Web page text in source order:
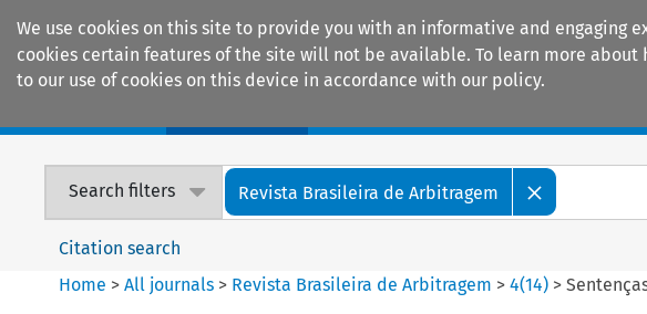
We use cookies on this site to provide you with an informative and
cookies certain features of the site will not be available. To learn more about
to our use of cookies on this device in accordance with our policy.
Search filters Revista Brasileira de Arbitragem
Citation search
Home >All journals > Revista Brasileira de Arbitragem >4(14) >